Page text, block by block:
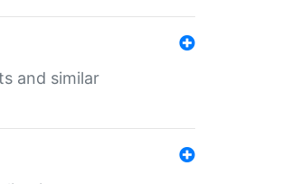
and similar